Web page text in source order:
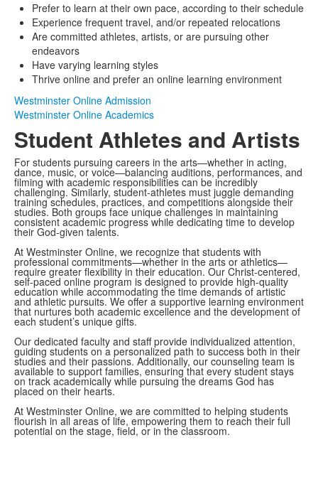
Prefer to learn at their own pace, according to their schedule
Experience frequent travel, and/or repeated relocations
Are committed athletes, artists, or are pursuing other
endeavors
Have varying learning styles
Thrive online and prefer an online learning environment
Westminster Online Admission
Westminster Online Academics
Student Athletes and Artists
For students pursuing careers in the arts—whether in acting,
dance, music, or voice—balancing auditions, performances, and
filming with academic responsibilities can be incredibly
challenging. Similarly, student-athletes must juggle demanding
training schedules, practices, and competitions alongside their
studies. Both groups face unique challenges in maintaining
consistent academic progress while dedicating time to develop
their God-given talents.
At Westminster Online, we recognize that students with
professional commitments—whether in the arts or athletics—
require greater flexibility in their education. Our Christ-centered,
self-paced online program is designed to provide high-quality
education while accommodating the time demands of artistic
and athletic pursuits. We offer a supportive learning environment
that nurtures both academic excellence and the development of
each student’s unique gifts.
Our dedicated faculty and staff provide individualized attention,
guiding students on a personalized path to success both in their
studies and their passions. Additionally, our counseling team is
available to support families, ensuring that every student stays
on track academically while pursuing the dreams God has
placed on their hearts.
At Westminster Online, we are committed to helping students
flourish in all areas of life, empowering them to reach their full
potential on the stage, field, or in the classroom.